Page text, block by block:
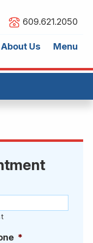
609.621.2050
About Us Menu
*